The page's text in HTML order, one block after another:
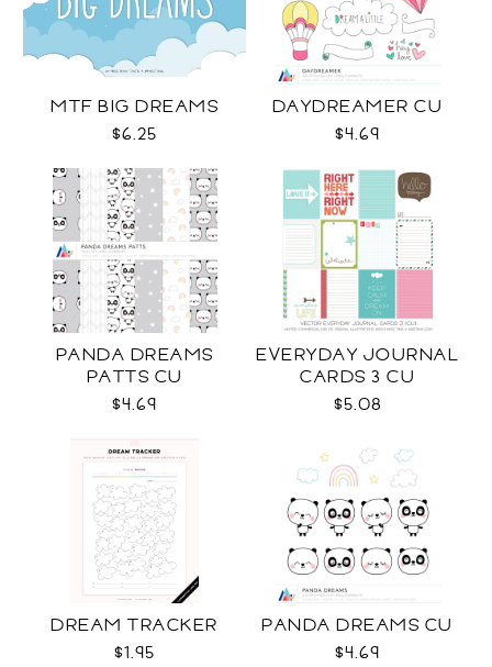
MTF BIG DREAMS
$6.25
DAYDREAMER CU
$4.69
PANDA DREAMS
PATTS CU
$4.69
EVERYDAY JOURNAL
CARDS 3 CU
$5.08
DREAM TRACKER
$1.95
PANDA DREAMS CU
$4.69